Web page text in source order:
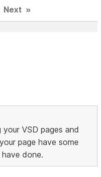
Next »
VSD pages and
page have some
done.